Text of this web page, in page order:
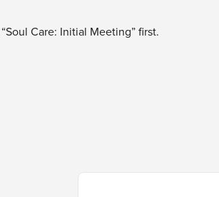
Care: Initial Meeting” first.